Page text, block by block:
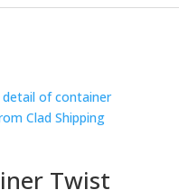
Twist